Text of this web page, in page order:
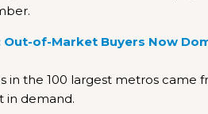
of-Market Buyers Now
in the 100 largest metros
in demand.